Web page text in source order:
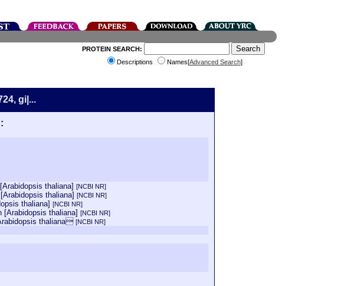
PROTEIN SEARCH:
Descriptions
Names[Advanced Search]
gi|...
thaliana][NCBI NR]
[Arabidopsis thaliana][NCBI NR]
thaliana][NCBI NR]
[Arabidopsis thaliana][NCBI NR]
thaliana[NCBI NR]